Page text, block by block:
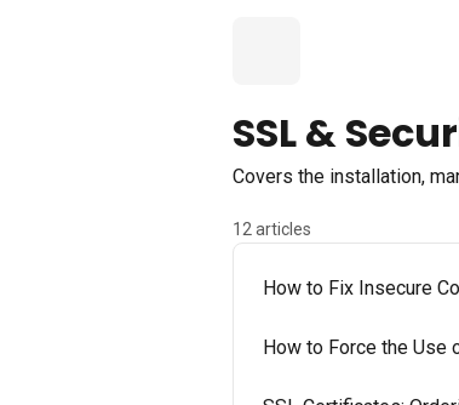
SSL &
Covers the installation,
12 articles
How to Fix Insecure
How to Force the Use